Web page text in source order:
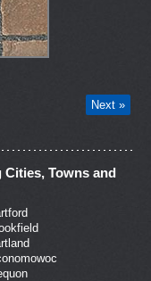
Next »
Towns and